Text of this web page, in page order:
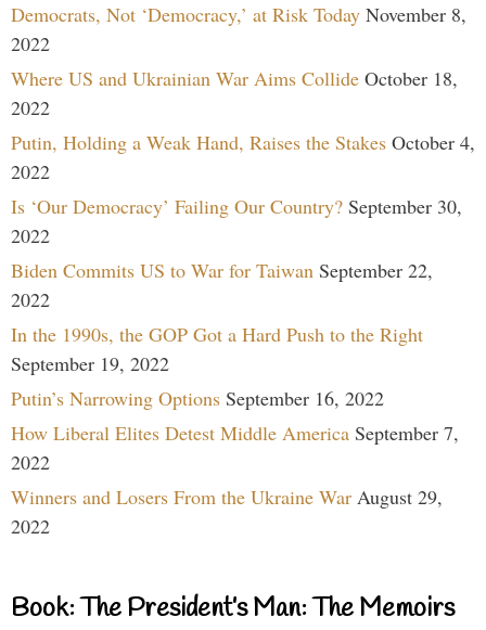
Democrats, Not ‘Democracy,’ at Risk Today November 8,
2022
Where US and Ukrainian War Aims Collide October 18,
2022
Putin, Holding a Weak Hand, Raises the Stakes October 4,
2022
Is ‘Our Democracy’ Failing Our Country? September 30,
2022
Biden Commits US to War for Taiwan September 22,
2022
In the 1990s, the GOP Got a Hard Push to the Right
September 19, 2022
Putin’s Narrowing Options September 16, 2022
How Liberal Elites Detest Middle America September 7,
2022
Winners and Losers From the Ukraine War August 29,
2022
Book: The President’s Man: The Memoirs